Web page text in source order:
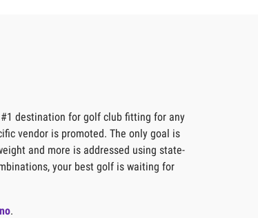
destination for golf club fitting for any
vendor is promoted. The only goal is
and more is addressed using state-
your best golf is waiting for
.